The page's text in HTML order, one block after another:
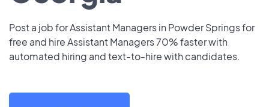
Post a job for Assistant Managers in Powder Springs for
free and hire Assistant Managers 70% faster with
automated hiring and text-to-hire with candidates.